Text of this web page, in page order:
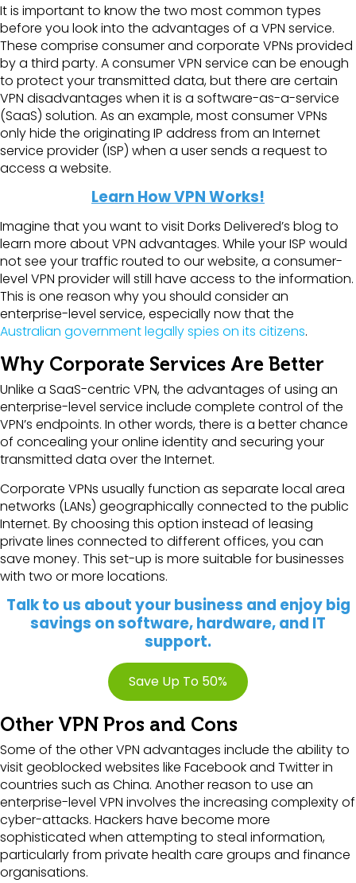
It is important to know the two most common types
before you look into the advantages of a VPN service.
These comprise consumer and corporate VPNs provided
by a third party. A consumer VPN service can be enough
to protect your transmitted data, but there are certain
VPN disadvantages when it is a software-as-a-service
(SaaS) solution. As an example, most consumer VPNs
only hide the originating IP address from an Internet
service provider (ISP) when a user sends a request to
access a website.
Learn How VPN Works!
Imagine that you want to visit Dorks Delivered’s blog to
learn more about VPN advantages. While your ISP would
not see your traffic routed to our website, a consumer-
level VPN provider will still have access to the information.
This is one reason why you should consider an
enterprise-level service, especially now that the
Australian government legally spies on its citizens.
Why Corporate Services Are Better
Unlike a SaaS-centric VPN, the advantages of using an
enterprise-level service include complete control of the
VPN’s endpoints. In other words, there is a better chance
of concealing your online identity and securing your
transmitted data over the Internet.
Corporate VPNs usually function as separate local area
networks (LANs) geographically connected to the public
Internet. By choosing this option instead of leasing
private lines connected to different offices, you can
save money. This set-up is more suitable for businesses
with two or more locations.
Talk to us about your business and enjoy big
savings on software, hardware, and IT
support.
Save Up To 50%
Other VPN Pros and Cons
Some of the other VPN advantages include the ability to
visit geoblocked websites like Facebook and Twitter in
countries such as China. Another reason to use an
enterprise-level VPN involves the increasing complexity of
cyber-attacks. Hackers have become more
sophisticated when attempting to steal information,
particularly from private health care groups and finance
organisations.